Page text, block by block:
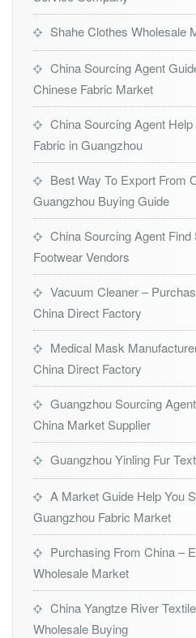
Shahe Clothes Wholesale
China Sourcing Agent
Chinese Fabric Market
China Sourcing Agent
Fabric in Guangzhou
Best Way To Export From
Guangzhou Buying Guide
China Sourcing Agent
Footwear Vendors
Vacuum Cleaner –
China Direct Factory
Medical Mask
China Direct Factory
Guangzhou Sourcing
China Market Supplier
Guangzhou Yinling Fur
A Market Guide Help You
Guangzhou Fabric Market
Purchasing From China –
Wholesale Market
China Yangtze River
Wholesale Buying